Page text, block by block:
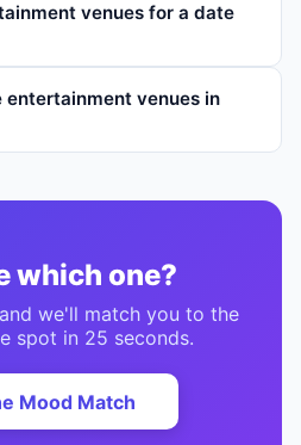
venues for a date
venues in
which one?
we'll match you to the
spot in 25 seconds.
Mood Match